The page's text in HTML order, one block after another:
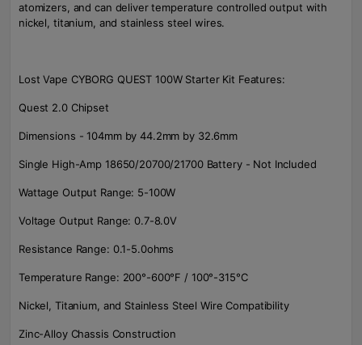
atomizers, and can deliver temperature controlled output with
nickel, titanium, and stainless steel wires.
Lost Vape CYBORG QUEST 100W Starter Kit Features:
Quest 2.0 Chipset
Dimensions - 104mm by 44.2mm by 32.6mm
Single High-Amp 18650/20700/21700 Battery - Not Included
Wattage Output Range: 5-100W
Voltage Output Range: 0.7-8.0V
Resistance Range: 0.1-5.0ohms
Temperature Range: 200°-600°F / 100°-315°C
Nickel, Titanium, and Stainless Steel Wire Compatibility
Zinc-Alloy Chassis Construction